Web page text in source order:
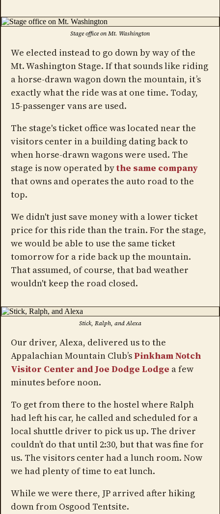
Stage office on Mt. Washington
We elected instead to go down by way of the
Mt. Washington Stage. If that sounds like riding
a horse-drawn wagon down the mountain, it’s
exactly what the ride was at one time. Today,
15-passenger vans are used.
The stage's ticket office was located near the
visitors center in a building dating back to
when horse-drawn wagons were used. The
stage is now operated bythe same company
that owns and operates the auto road to the
top.
We didn't just save money with a lower ticket
price for this ride than the train. For the stage,
we would be able to use the same ticket
tomorrow for a ride back up the mountain.
That assumed, of course, that bad weather
wouldn't keep the road closed.
Stick, Ralph, and Alexa
Our driver, Alexa, delivered us to the
Appalachian Mountain Club’sPinkham Notch
Visitor Center and Joe Dodge Lodge a few
minutes before noon.
To get from there to the hostel where Ralph
had left his car, he called and scheduled for a
local shuttle driver to pick us up. The driver
couldn’t do that until 2:30, but that was fine for
us. The visitors center had a lunch room. Now
we had plenty of time to eat lunch.
While we were there, JP arrived after hiking
down from Osgood Tentsite.